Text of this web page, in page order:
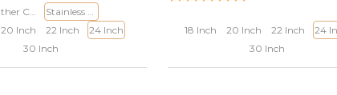
Leather Cord
Stainless Steel Curb Chain
20 Inch 22 Inch
24 Inch
30 Inch
18 Inch 20 Inch 22 Inch
24
30 Inch